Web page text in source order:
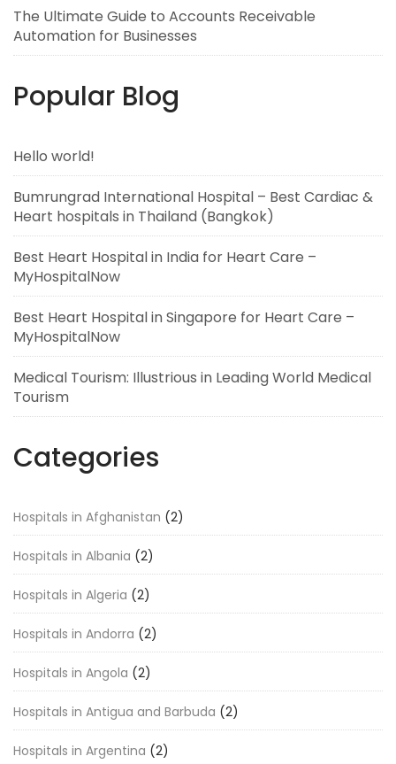
The Ultimate Guide to Accounts Receivable
Automation for Businesses
Popular Blog
Hello world!
Bumrungrad International Hospital – Best Cardiac &
Heart hospitals in Thailand (Bangkok)
Best Heart Hospital in India for Heart Care –
MyHospitalNow
Best Heart Hospital in Singapore for Heart Care –
MyHospitalNow
Medical Tourism: Illustrious in Leading World Medical
Tourism
Categories
Hospitals in Afghanistan (2)
Hospitals in Albania (2)
Hospitals in Algeria (2)
Hospitals in Andorra (2)
Hospitals in Angola (2)
Hospitals in Antigua and Barbuda (2)
Hospitals in Argentina (2)